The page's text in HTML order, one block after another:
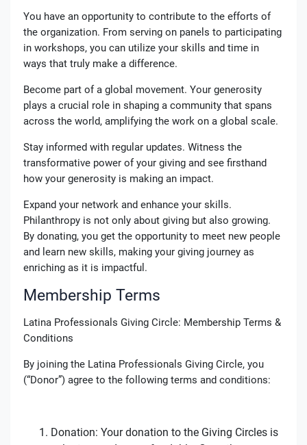
You have an opportunity to contribute to the efforts of
the organization. From serving on panels to participating
in workshops, you can utilize your skills and time in
ways that truly make a difference.
Become part of a global movement. Your generosity
plays a crucial role in shaping a community that spans
across the world, amplifying the work on a global scale.
Stay informed with regular updates. Witness the
transformative power of your giving and see firsthand
how your generosity is making an impact.
Expand your network and enhance your skills.
Philanthropy is not only about giving but also growing.
By donating, you get the opportunity to meet new people
and learn new skills, making your giving journey as
enriching as it is impactful.
Membership Terms
Latina Professionals Giving Circle: Membership Terms &
Conditions
By joining the Latina Professionals Giving Circle, you
(“Donor”) agree to the following terms and conditions:
Donation: Your donation to the Giving Circles is